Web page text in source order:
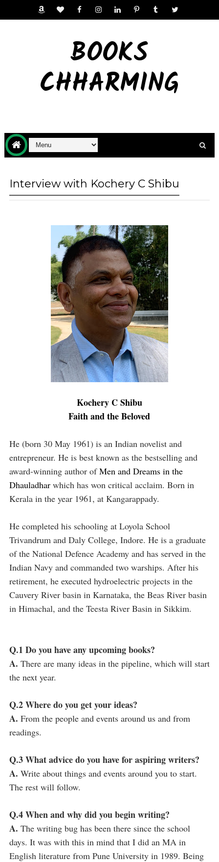
BOOKS
CHHARMING
Interview with Kochery C Shibu
Kochery C Shibu
Faith and the Beloved
He (born 30 May 1961) is an Indian novelist and
entrepreneur. He is best known as the bestselling and
award-winning author ofMen and Dreams in the
Dhauladharwhich has won critical acclaim. Born in
Kerala in the year 1961, at Kangarappady.
He completed his schooling at Loyola School
Trivandrum and Daly College, Indore. He is a graduate
of the National Defence Academy and has served in the
Indian Navy and commanded two warships. After his
retirement, he executed hydroelectric projects in the
Cauvery River basin in Karnataka, the Beas River basin
in Himachal, and the Teesta River Basin in Sikkim.
Q.1 Do you have any upcoming books?
A. There are many ideas in the pipeline, which will start
the next year.
Q.2 Where do you get your ideas?
A. From the people and events around us and from
readings.
Q.3 What advice do you have for aspiring writers?
A. Write about things and events around you to start.
The rest will follow.
Q.4 When and why did you begin writing?
A. The writing bug has been there since the school
days. It was with this in mind that I did an MA in
English literature from Pune University in 1989. Being